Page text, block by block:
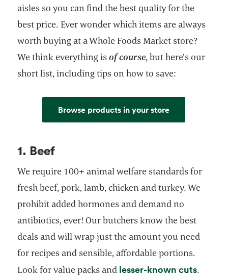
aisles so you can find the best quality for the
best price. Ever wonder which items are always
worth buying at a Whole Foods Market store?
We think everything isof course, but here’s our
short list, including tips on how to save:
Browse products in your store
1. Beef
We require 100+ animal welfare standards for
fresh beef, pork, lamb, chicken and turkey. We
prohibit added hormones and demand no
antibiotics, ever! Our butchers know the best
deals and will wrap just the amount you need
for recipes and sensible, affordable portions.
Look for value packs and lesser-known cuts.